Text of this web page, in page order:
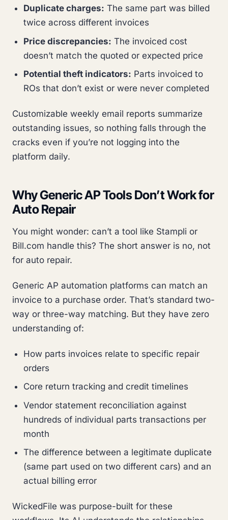
Duplicate charges: The same part was billed
twice across different invoices
Price discrepancies: The invoiced cost
doesn’t match the quoted or expected price
Potential theft indicators: Parts invoiced to
ROs that don’t exist or were never completed
Customizable weekly email reports summarize
outstanding issues, so nothing falls through the
cracks even if you’re not logging into the
platform daily.
Why Generic AP Tools Don’t Work for
Auto Repair
You might wonder: can’t a tool like Stampli or
Bill.com handle this? The short answer is no, not
for auto repair.
Generic AP automation platforms can match an
invoice to a purchase order. That’s standard two-
way or three-way matching. But they have zero
understanding of:
How parts invoices relate to specific repair
orders
Core return tracking and credit timelines
Vendor statement reconciliation against
hundreds of individual parts transactions per
month
The difference between a legitimate duplicate
(same part used on two different cars) and an
actual billing error
WickedFile was purpose-built for these